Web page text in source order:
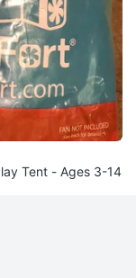
Tent - Ages 3-14